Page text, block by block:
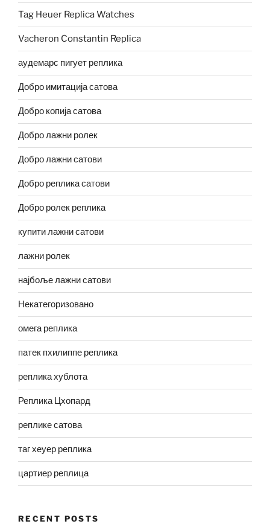
Tag Heuer Replica Watches
Vacheron Constantin Replica
аудемарс пигует реплика
Добро имитација сатова
Добро копија сатова
Добро лажни ролек
Добро лажни сатови
Добро реплика сатови
Добро ролек реплика
купити лажни сатови
лажни ролек
најбоље лажни сатови
Некатегоризовано
омега реплика
патек пхилиппе реплика
реплика хублота
Реплика Цхопард
реплике сатова
таг хеуер реплика
цартиер реплица
RECENT POSTS